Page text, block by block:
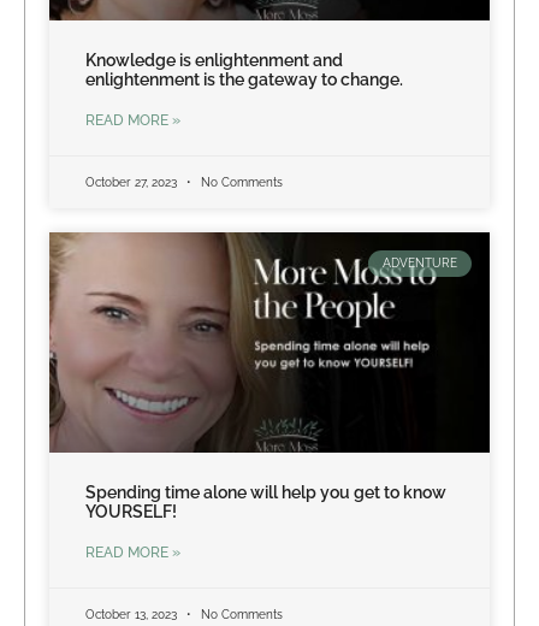
Knowledge is enlightenment and
enlightenment is the gateway to change.
READ MORE »
October 27, 2023 No Comments
ADVENTURE
Spending time alone will help you get to know
YOURSELF!
READ MORE »
October 13, 2023 No Comments